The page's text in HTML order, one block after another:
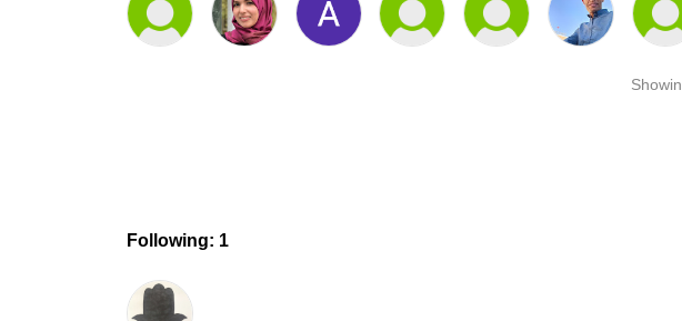
Following: 1